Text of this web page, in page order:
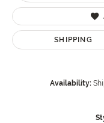
SHIPPING
Availability: